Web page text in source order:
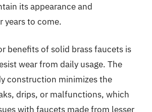
its appearance and
to come.
benefits of solid brass faucets is
wear from daily usage. The
construction minimizes the
drips, or malfunctions, which
with faucets made from lesser